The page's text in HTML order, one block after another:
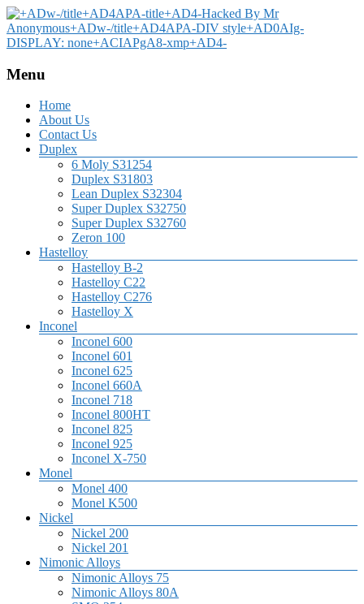
Menu
Home
About Us
Contact Us
Duplex
6 Moly S31254
Duplex S31803
Lean Duplex S32304
Super Duplex S32750
Super Duplex S32760
Zeron 100
Hastelloy
Hastelloy B-2
Hastelloy C22
Hastelloy C276
Hastelloy X
Inconel
Inconel 600
Inconel 601
Inconel 625
Inconel 660A
Inconel 718
Inconel 800HT
Inconel 825
Inconel 925
Inconel X-750
Monel
Monel 400
Monel K500
Nickel
Nickel 200
Nickel 201
Nimonic Alloys
Nimonic Alloys 75
Nimonic Alloys 80A